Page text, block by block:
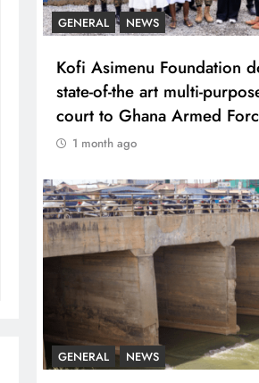
GENERAL NEWS
Kofi Asimenu Foundation
state-of-the art multi-
court to Ghana Armed
1 month ago
GENERAL NEWS